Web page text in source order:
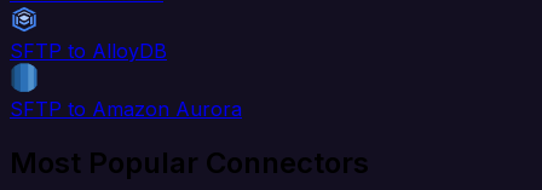
SFTP to AlloyDB
SFTP to Amazon Aurora
Most Popular Connectors